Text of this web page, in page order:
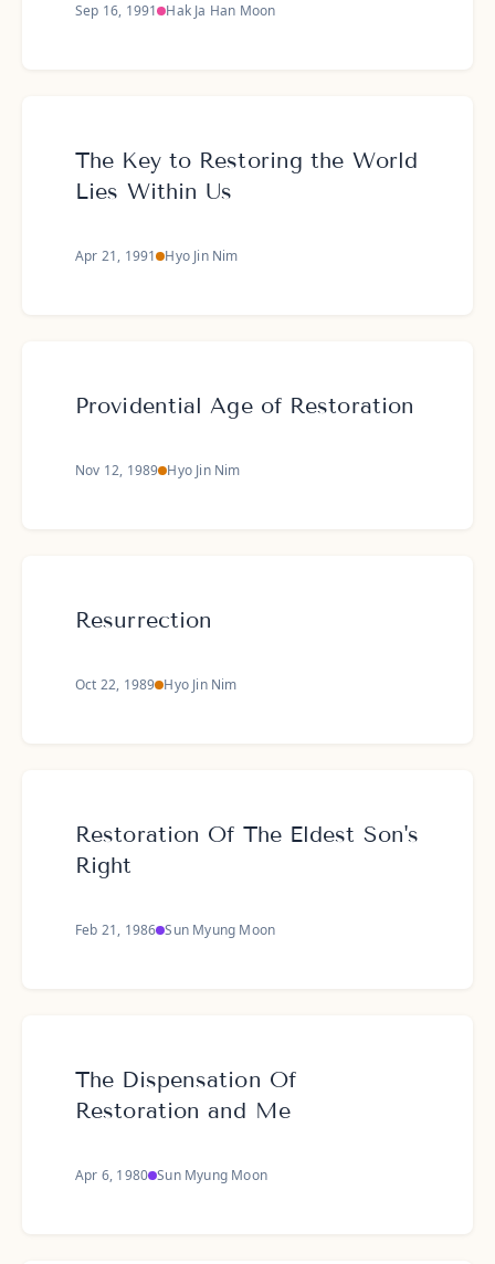
Sep 16, 1991 Hak Ja Han Moon
The Key to Restoring the World
Lies Within Us
Apr 21, 1991 Hyo Jin Nim
Providential Age of Restoration
Nov 12, 1989 Hyo Jin Nim
Resurrection
Oct 22, 1989 Hyo Jin Nim
Restoration Of The Eldest Son's
Right
Feb 21, 1986 Sun Myung Moon
The Dispensation Of
Restoration and Me
Apr 6, 1980 Sun Myung Moon